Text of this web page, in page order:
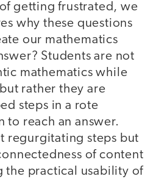
getting frustrated, we
why these questions
our mathematics
Students are not
mathematics while
rather they are
steps in a rote
to reach an answer.
regurgitating steps but
of content
the practical usability of